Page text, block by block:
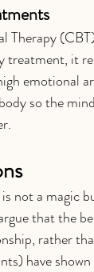
Therapy
it
emotional
so the
not a magic
that the
rather
have